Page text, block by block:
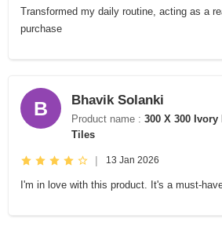
Transformed my daily routine, acting as a
purchase
B Bhavik Solanki
Product name : 300 X 300
Tiles
| 13 Jan 2026
I'm in love with this product. It's a must-